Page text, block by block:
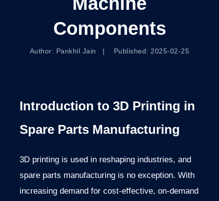
Components
Author: Pankhil Jain | Published: 2025-02-25
Introduction to 3D Printing in
Spare Parts Manufacturing
3D printing is used in reshaping industries, and
spare parts manufacturing is no exception. With
increasing demand for cost-effective, on-demand